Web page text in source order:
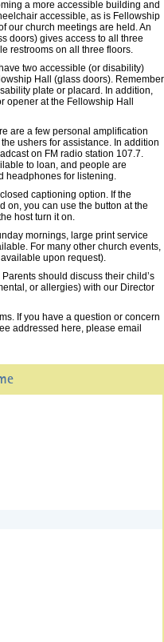
a more accessible building and
accessible, as is Fellowship
our church meetings are held. An
doors) gives access to all three
restrooms on all three floors.
two accessible (or disability)
Hall (glass doors). Remember
plate or placard. In addition,
opener at the Fellowship Hall
are a few personal amplification
ushers for assistance. In addition
on FM radio station 107.7.
to loan, and people are
headphones for listening.
captioning option. If the
on, you can use the button at the
host turn it on.
mornings, large print service
For many other church events,
upon request).
Parents should discuss their child’s
or allergies) with our Director
If you have a question or concern
addressed here, please email